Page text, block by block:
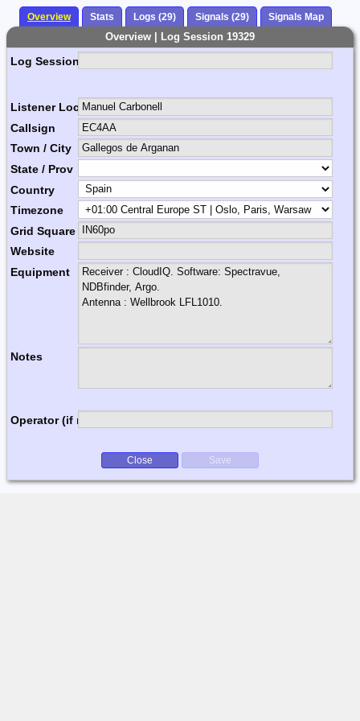
Overview Stats Logs (29) Signals (29) Signals Map
Overview | Log Session 19329
Log Session Comment
Listener Location Name
Callsign
Town / City
State / Prov
Country
Timezone
Grid Square
Website
Equipment
Notes
Operator (if multi-op)
Close Save